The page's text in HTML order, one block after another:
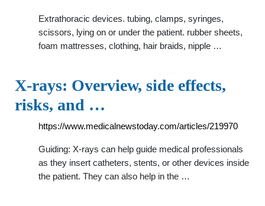
Extrathoracic devices. tubing, clamps, syringes,
scissors, lying on or under the patient. rubber sheets,
foam mattresses, clothing, hair braids, nipple …
X-rays: Overview, side effects,
risks, and …
https://www.medicalnewstoday.com/articles/219970
Guiding: X-rays can help guide medical professionals
as they insert catheters, stents, or other devices inside
the patient. They can also help in the …